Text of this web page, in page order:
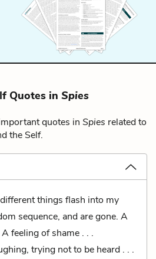
Quotes in Spies
quotes in Spies related to
the Self.
things flash into my
sequence, and are gone. A
feeling of shame . . .
trying not to be heard . . .